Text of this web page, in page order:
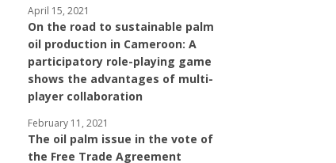
On the road to sustainable palm
oil production in Cameroon: A
participatory role-playing game
shows the advantages of multi-
player collaboration
April 15, 2021
The oil palm issue in the vote of
the Free Trade Agreement
February 11, 2021